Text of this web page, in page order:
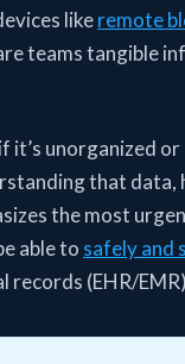
likeremote
teams tangible
it’s unorganized
that data,
the most
able to safely and
records (EHR/